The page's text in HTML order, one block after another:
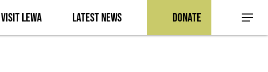
Visit Lewa Latest News Donate Menu